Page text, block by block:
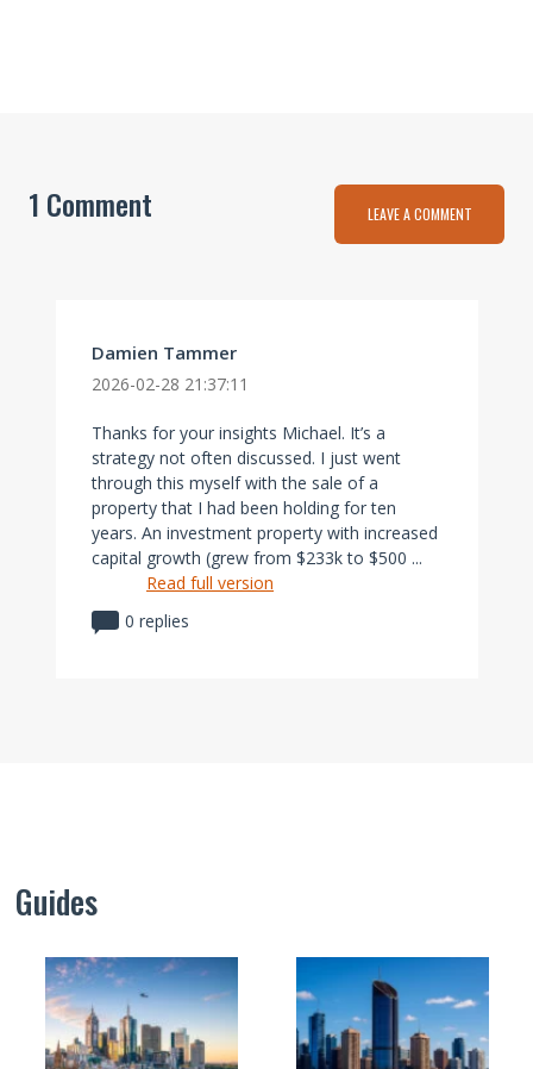
1 Comment LEAVE A COMMENT
Damien Tammer
2026-02-28 21:37:11
Thanks for your insights Michael. It’s a
strategy not often discussed. I just went
through this myself with the sale of a
property that I had been holding for ten
years. An investment property with increased
capital growth (grew from $233k to $500 ...
Read full version
0 replies
Guides